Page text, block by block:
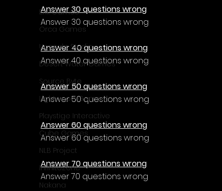
Erik Games
Orca Games
Upscale Studio
Desert Water Games
Source Byte
Lightwood Games
Playstige Interactive
Cube Games
NLB Project
InfiniteZone
Nakana
Answer 30 questions wrong
Answer 30 questions wrong
Answer 40 questions wrong
Answer 40 questions wrong
Answer 50 questions wrong
Answer 50 questions wrong
Answer 60 questions wrong
Answer 60 questions wrong
Answer 70 questions wrong
Answer 70 questions wrong